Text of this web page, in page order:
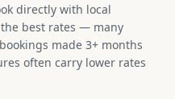
directly with local
best rates — many
made 3+ months
often carry lower rates